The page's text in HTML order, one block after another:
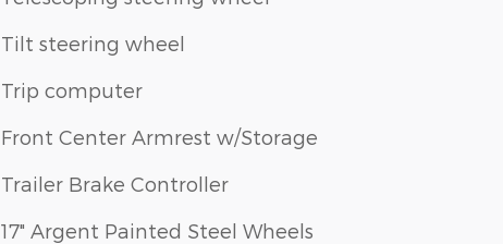
Tilt steering wheel
Trip computer
Front Center Armrest w/Storage
Trailer Brake Controller
17" Argent Painted Steel Wheels